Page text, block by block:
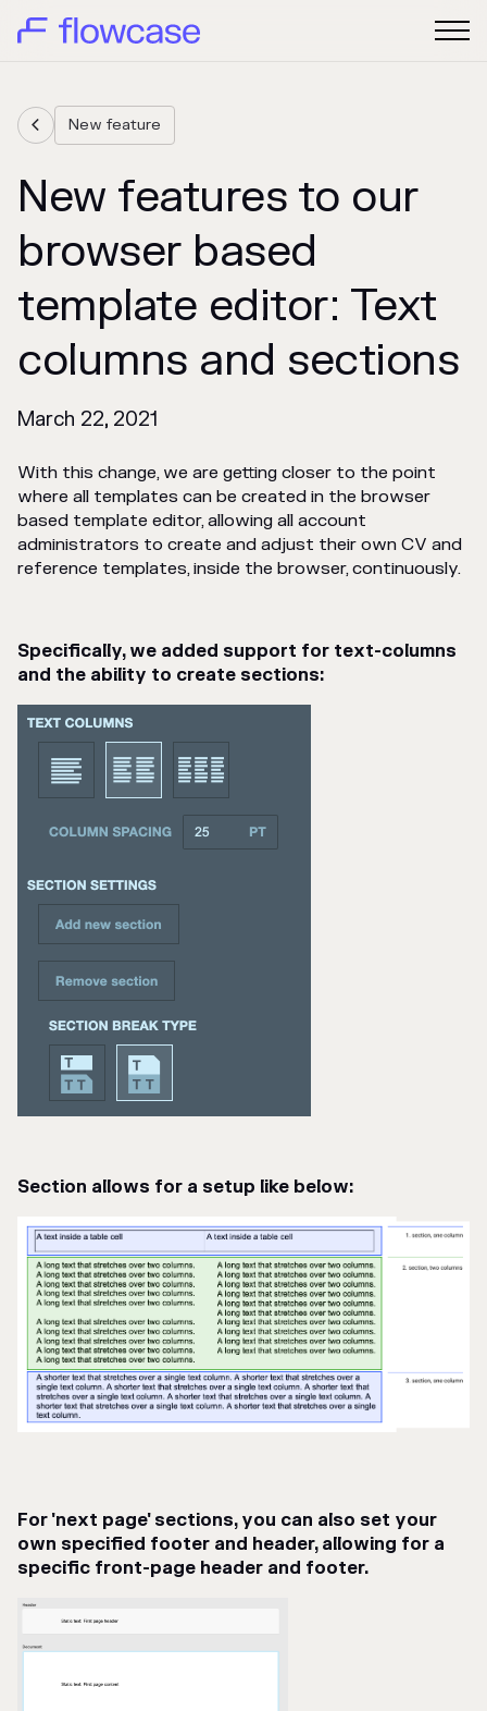
 New feature
New features to our
browser based
template editor: Text
columns and sections
March 22, 2021
With this change, we are getting closer to the point
where all templates can be created in the browser
based template editor, allowing all account
administrators to create and adjust their own CV and
reference templates, inside the browser, continuously.
Specifically, we added support for text-columns
and the ability to create sections:
Section allows for a setup like below:
For 'next page' sections, you can also set your
own specified footer and header, allowing for a
specific front-page header and footer.